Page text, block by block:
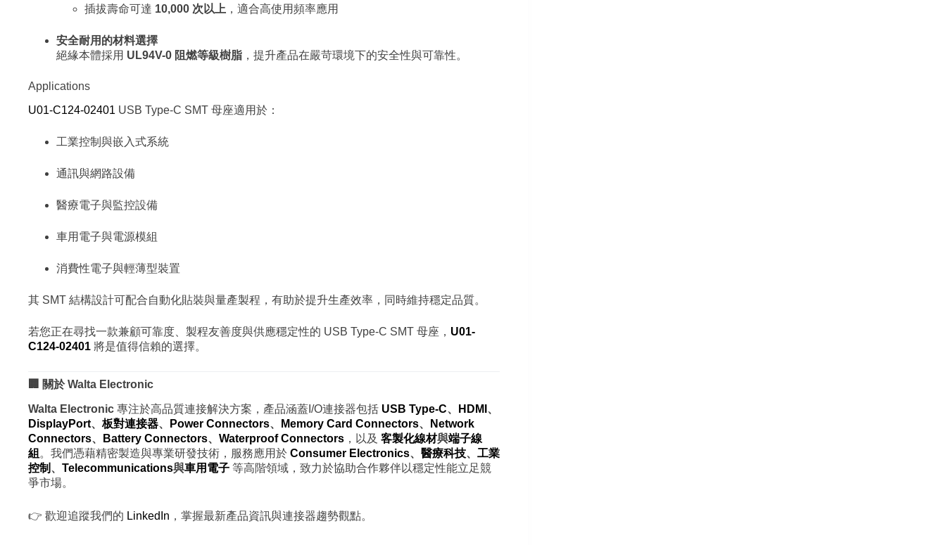
插拔壽命可達 10,000 次以上 ，適合高使用頻率應用
安全耐用的材料選擇
絕緣本體採用 UL94V-0 阻燃等級樹脂 ，提升產品在嚴苛環境下的安全性與可靠性。
Applications
U01-C124-02401 USB Type-C SMT 母座適用於：
工業控制與嵌入式系統
通訊與網路設備
醫療電子與監控設備
車用電子與電源模組
消費性電子與輕薄型裝置
其 SMT 結構設計可配合自動化貼裝與量產製程，有助於提升生產效率，同時維持穩定品質。
若您正在尋找一款兼顧可靠度、製程友善度與供應穩定性的 USB Type-C SMT 母座， U01-
C124-02401 將是值得信賴的選擇。
🏢 關於 Walta Electronic
Walta Electronic 專注於高品質連接解決方案，產品涵蓋I/O連接器包括 USB Type-C、 HDMI 、
DisplayPort、 板對連接器、 Power Connectors、 Memory Card Connectors、
Network
Connectors、 Battery Connectors、 Waterproof Connectors ，以及 客製化線材與端子線
組 。我們憑藉精密製造與專業研發技術，服務應用於 Consumer Electronics、 醫療科技、 工業
控制 、 Telecommunications與車用電子 等高階領域，致力於協助合作夥伴以穩定性能立足競
爭市場。
👉 歡迎追蹤我們的 LinkedIn ，掌握最新產品資訊與連接器趨勢觀點。